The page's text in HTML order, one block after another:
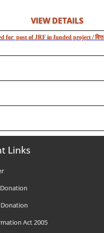
VIEW DETAILS
for post of JRF in funded project /वित्त
Links
Act 2005